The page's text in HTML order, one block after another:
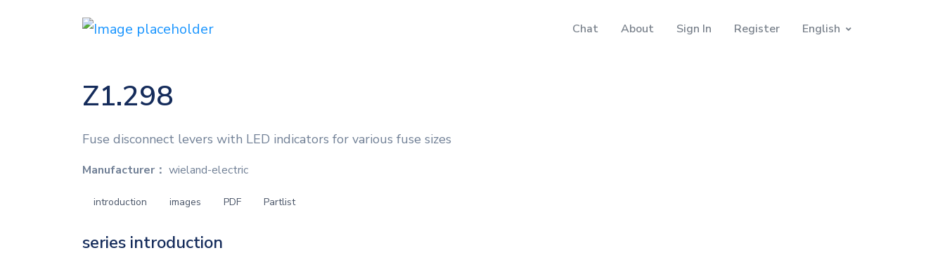
Chat About Sign In Register English
Z1.298
Fuse disconnect levers with LED indicators for various fuse sizes
Manufacturer： wieland-electric
introduction images PDF Partlist
series introduction